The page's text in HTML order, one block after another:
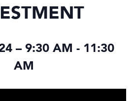
– 9:30 AM - 11:30
AM